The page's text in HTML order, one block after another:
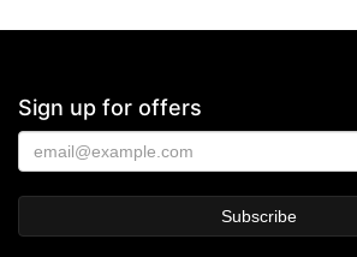
Sign up for offers